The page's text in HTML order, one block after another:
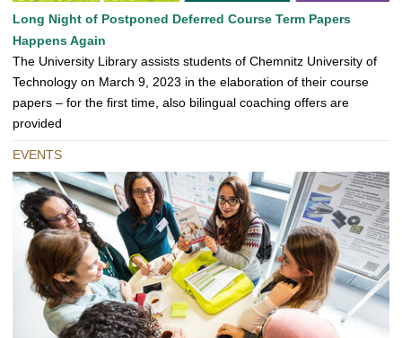
Long Night of Postponed Deferred Course Term Papers
Happens Again
The University Library assists students of Chemnitz University of
Technology on March 9, 2023 in the elaboration of their course
papers – for the first time, also bilingual coaching offers are
provided
EVENTS